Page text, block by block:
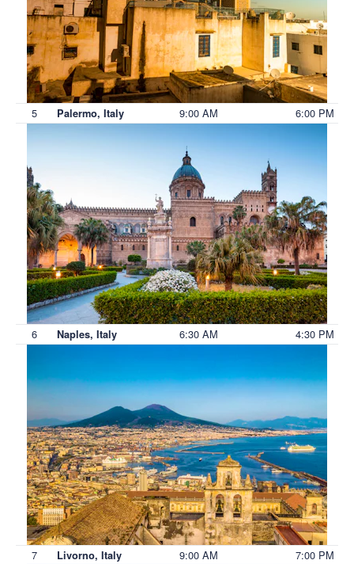
5 Palermo, Italy 9:00 AM 6:00 PM
6 Naples, Italy 6:30 AM 4:30 PM
7 Livorno, Italy 9:00 AM 7:00 PM